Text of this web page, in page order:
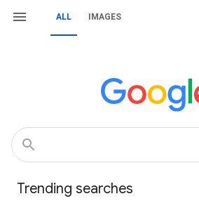
ALL IMAGES
Trending searches